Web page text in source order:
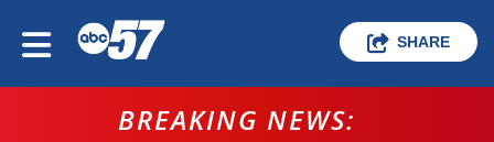
SHARE
BREAKING NEWS: